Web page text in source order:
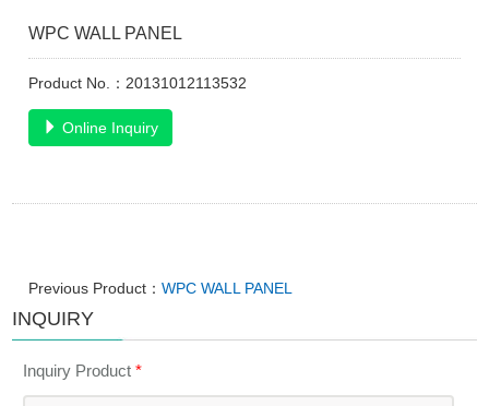
WPC WALL PANEL
Product No.：20131012113532
Online Inquiry
Previous Product：WPC WALL PANEL
INQUIRY
Inquiry Product*